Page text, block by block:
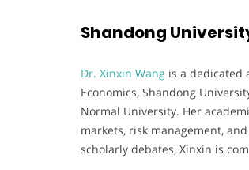
Shandong
Dr. Xinxin Wang is a dedicated
Economics, Shandong
Normal University. Her
markets, risk management,
scholarly debates, Xinxin is